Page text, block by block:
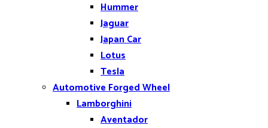
Hummer
Jaguar
Japan Car
Lotus
Tesla
Automotive Forged Wheel
Lamborghini
Aventador